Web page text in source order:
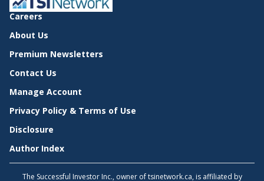
Careers
About Us
Premium Newsletters
Contact Us
Manage Account
Privacy Policy & Terms of Use
Disclosure
Author Index
The Successful Investor Inc., owner of tsinetwork.ca, is affiliated by